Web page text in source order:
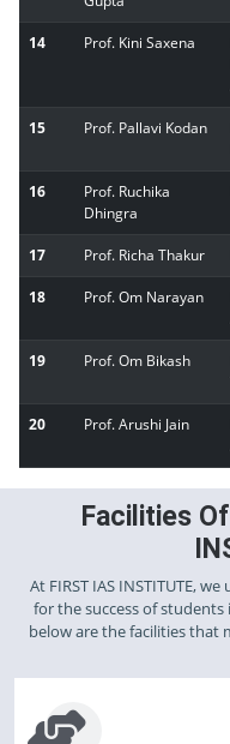
14 Prof. Kini Saxena
15 Prof. Pallavi Kodan
16
Prof. Ruchika
Dhingra
17 Prof. Richa Thakur
18 Prof. Om Narayan
19 Prof. Om Bikash
20 Prof. Arushi Jain
Facilities
At FIRST IAS INSTITUTE,
for the success of
below are the facilities that